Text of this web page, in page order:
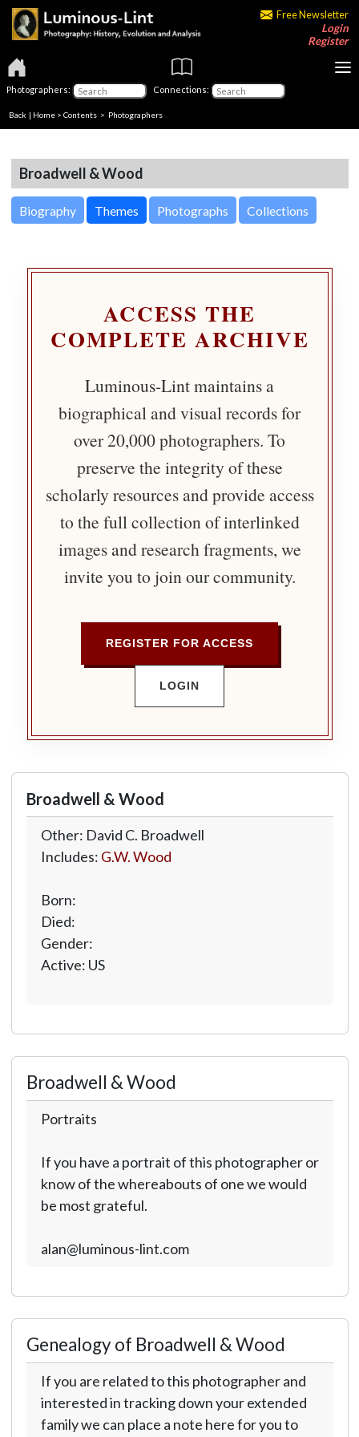
Free Newsletter
Login
Register
Photographers: Connections:
Back | Home > Contents > Photographers
Broadwell & Wood
Biography Themes Photographs Collections
ACCESS THE
COMPLETE ARCHIVE
Luminous-Lint maintains a
biographical and visual records for
over 20,000 photographers. To
preserve the integrity of these
scholarly resources and provide access
to the full collection of interlinked
images and research fragments, we
invite you to join our community.
REGISTER FOR ACCESS
LOGIN
Broadwell & Wood
Other: David C. Broadwell
Includes: G.W. Wood
Born:
Died:
Gender:
Active: US
Broadwell & Wood
Portraits
If you have a portrait of this photographer or
know of the whereabouts of one we would
be most grateful.
alan@luminous-lint.com
Genealogy of Broadwell & Wood
If you are related to this photographer and
interested in tracking down your extended
family we can place a note here for you to